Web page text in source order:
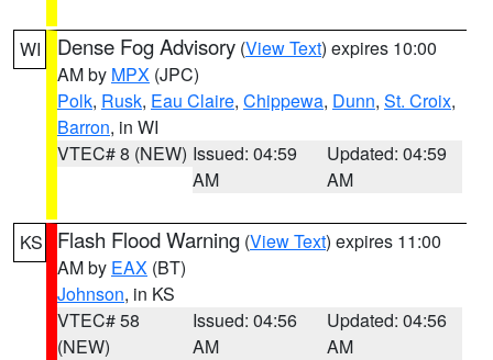
WI Dense Fog Advisory (View Text) expires 10:00
AM by MPX (JPC)
Polk, Rusk, Eau Claire, Chippewa, Dunn, St. Croix,
Barron, in WI
VTEC# 8 (NEW) Issued: 04:59
AM
Updated: 04:59
AM
KS Flash Flood Warning (View Text) expires 11:00
AM by EAX (BT)
Johnson, in KS
VTEC# 58
(NEW)
Issued: 04:56
AM
Updated: 04:56
AM